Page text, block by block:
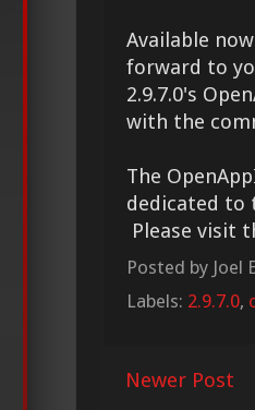
Available
forward to
2.9.7.0's
with the
The
dedicated to
Please visit
Posted by Joel
Labels: 2.9.7.0,
Newer Post